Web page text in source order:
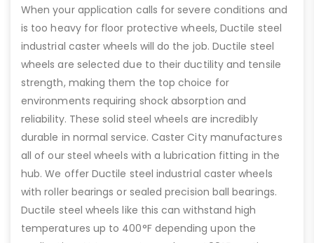
When your application calls for severe conditions and
is too heavy for floor protective wheels, Ductile steel
industrial caster wheels will do the job. Ductile steel
wheels are selected due to their ductility and tensile
strength, making them the top choice for
environments requiring shock absorption and
reliability. These solid steel wheels are incredibly
durable in normal service. Caster City manufactures
all of our steel wheels with a lubrication fitting in the
hub. We offer Ductile steel industrial caster wheels
with roller bearings or sealed precision ball bearings.
Ductile steel wheels like this can withstand high
temperatures up to 400°F depending upon the